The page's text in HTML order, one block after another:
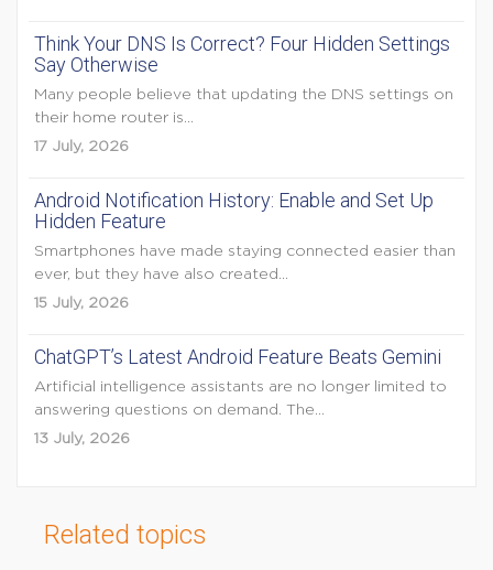
Think Your DNS Is Correct? Four Hidden Settings
Say Otherwise
Many people believe that updating the DNS settings on
their home router is...
17 July, 2026
Android Notification History: Enable and Set Up
Hidden Feature
Smartphones have made staying connected easier than
ever, but they have also created...
15 July, 2026
ChatGPT’s Latest Android Feature Beats Gemini
Artificial intelligence assistants are no longer limited to
answering questions on demand. The...
13 July, 2026
Related topics